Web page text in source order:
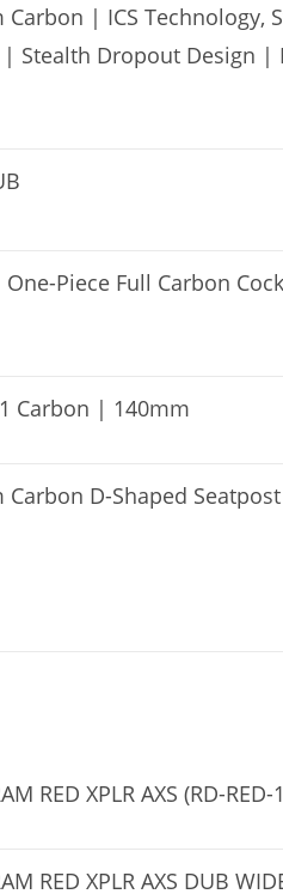
| ICS Technology,
| Stealth Dropout Design
One-Piece Full Carbon
Carbon | 140mm
Carbon D-Shaped
RED XPLR AXS (RD-RED-
RED XPLR AXS DUB